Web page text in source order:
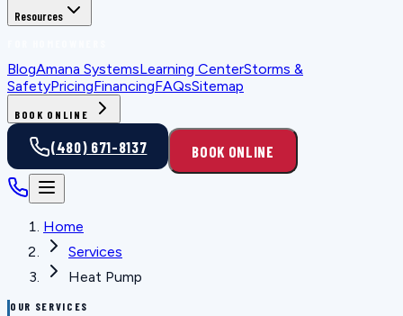
Resources
BlogAmana SystemsLearning CenterStorms &
SafetyPricingFinancingFAQsSitemap
BOOK ONLINE
(480) 671-8137 BOOK ONLINE
Home
Services
Heat Pump
OUR SERVICES